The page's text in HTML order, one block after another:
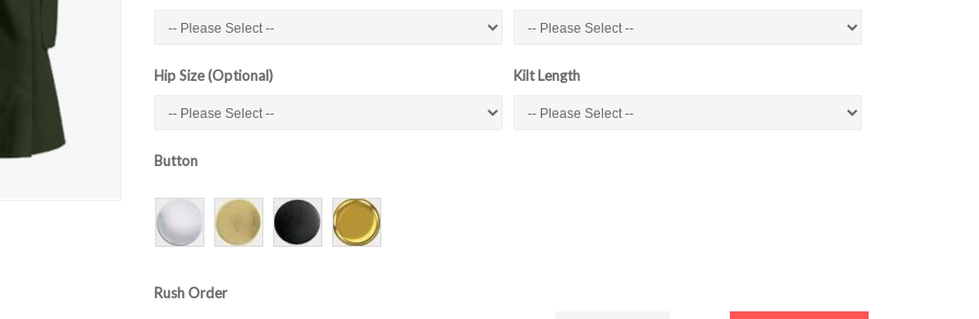
Hip Size (Optional) Kilt Length
Button
Rush Order